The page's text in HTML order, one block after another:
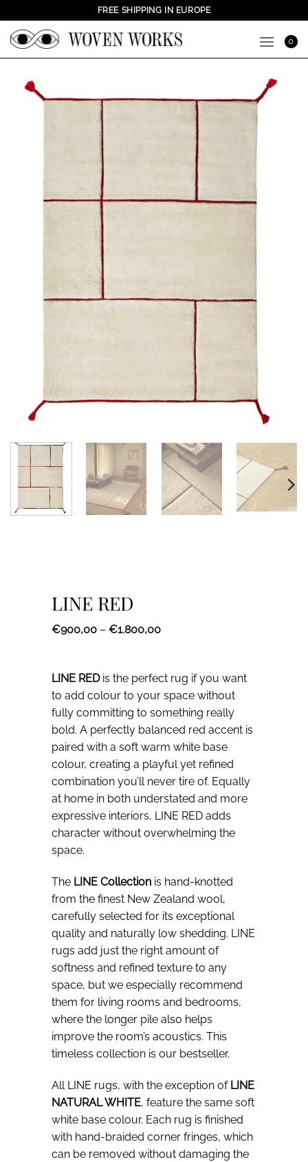
to
content
FREE SHIPPING IN EUROPE
0
LINE RED
€900,00 – €1.800,00Price
€1.800,00
LINE REDis the perfect rug if you want
to add colour to your space without
fully committing to something really
bold. A perfectly balanced red accent is
paired with a soft warm white base
colour, creating a playful yet refined
combination you’ll never tire of. Equally
at home in both understated and more
expressive interiors, LINE RED adds
character without overwhelming the
space.
The LINE Collection is hand-knotted
from the finest New Zealand wool,
carefully selected for its exceptional
quality and naturally low shedding. LINE
rugs add just the right amount of
softness and refined texture to any
space, but we especially recommend
them for living rooms and bedrooms,
where the longer pile also helps
improve the room’s acoustics. This
timeless collection is our bestseller.
All LINE rugs, with the exception of LINE
NATURAL WHITE, feature the same soft
white base colour. Each rug is finished
with hand-braided corner fringes, which
can be removed without damaging the